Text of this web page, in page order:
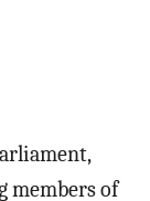
members of